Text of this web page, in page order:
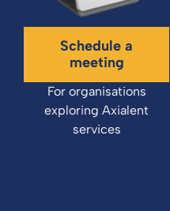
Schedule a
meeting
For organisations
exploring Axialent
services